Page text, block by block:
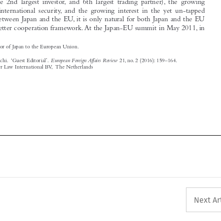





  

Ambassador of Japan to the European Union.
Keiichi.  ‘Guest Editorial’. European Foreign Affairs Review 21, no. 2 (2016): 159–164.
2016 Kluwer Law International BV,  The Netherlands
Next